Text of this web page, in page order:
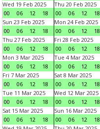
Wed 19 Feb 2025
00
06 12 18
Thu 20 Feb 2025
00
06 12 18
Sun 23 Feb 2025
00
06 12 18
Mon 24 Feb 2025
00
06 12 18
Thu 27 Feb 2025
00
06 12 18
Fri 28 Feb 2025
00
06 12 18
Mon 3 Mar 2025
00
06 12 18
Tue 4 Mar 2025
00
06 12 18
Fri 7 Mar 2025
00
06 12 18
Sat 8 Mar 2025
00
06 12 18
Tue 11 Mar 2025
00
06 12 18
Wed 12 Mar 2025
00
06 12 18
Sat 15 Mar 2025
00
06 12 18
Sun 16 Mar 2025
00
06 12 18